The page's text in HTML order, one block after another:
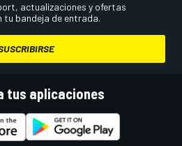
actualizaciones y ofertas
tu bandeja de entrada.
tus aplicaciones